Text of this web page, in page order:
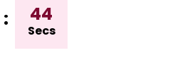
: 43
Secs